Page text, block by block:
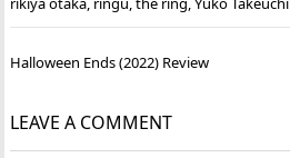
Post
Halloween Ends (2022) Review
LEAVE A COMMENT